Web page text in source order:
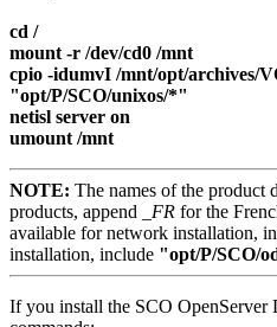
cd /
mount -r /dev/cd0 /mnt
cpio -idumvI /mnt/opt/archives/
"opt/P/SCO/unixos/*"
netisl server on
umount /mnt
NOTE: The names of the product
products, append
_FR for the
available for network installation,
installation, include "opt/P/SCO/
If you install the SCO OpenServer